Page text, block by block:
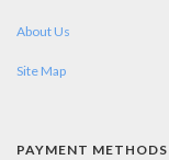
About Us
Site Map
PAYMENT METHODS